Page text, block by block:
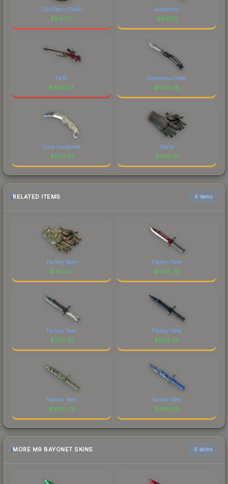
DickStacy (Gold)
$947.77
Autotronic
$947.12
Fade
$946.53
Damascus Steel
$943.28
Case Hardened
$942.61
Nocts
$942.01
RELATED ITEMS 6 items
Factory New
$760.81
Factory New
$1220.78
Factory New
$782.41
Factory New
$862.39
Factory New
$1000.74
Factory New
$430.92
MORE M9 BAYONET SKINS 6 skins